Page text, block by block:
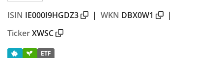
ISIN IE000I9HGDZ3 | WKN DBX0W1
|
TickerXWSC
ETF